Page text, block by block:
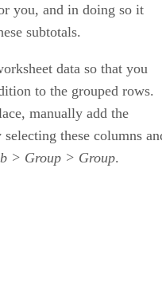
you, and in doing so it
subtotals.
data so that you
to the grouped rows.
manually add the
these columns
> Group > Group.